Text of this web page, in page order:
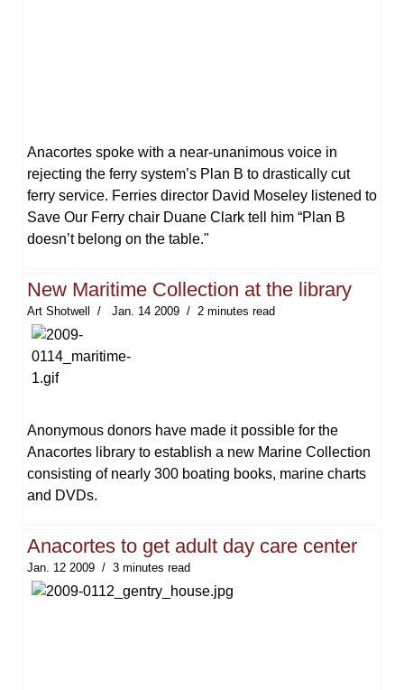
Anacortes spoke with a near-unanimous voice in
rejecting the ferry system’s Plan B to drastically cut
ferry service. Ferries director David Moseley listened to
Save Our Ferry chair Duane Clark tell him “Plan B
doesn’t belong on the table."
New Maritime Collection at the library
Art Shotwell Jan. 14 2009 2 minutes read
Anonymous donors have made it possible for the
Anacortes library to establish a new Marine Collection
consisting of nearly 300 boating books, marine charts
and DVDs.
Anacortes to get adult day care center
Jan. 12 2009 3 minutes read